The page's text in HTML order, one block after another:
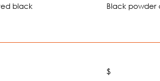
black Black
$